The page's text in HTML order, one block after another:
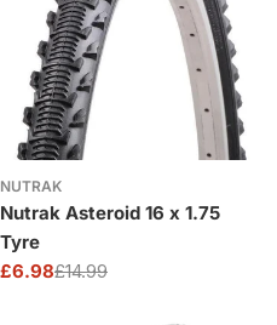
NUTRAK
Nutrak Asteroid 16 x 1.75
Tyre
Sale
£6.98
Regular£14.99